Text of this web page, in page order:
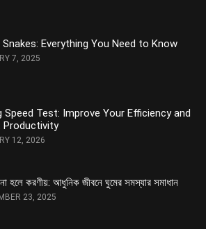
Everything You Need to Know
7, 2025
Speed Test: Improve Your Efficiency and
Productivity
12, 2026
হলে করণীয়: আধুনিক জীবনে ঘুমের সমস্যার সমাধান
23, 2025